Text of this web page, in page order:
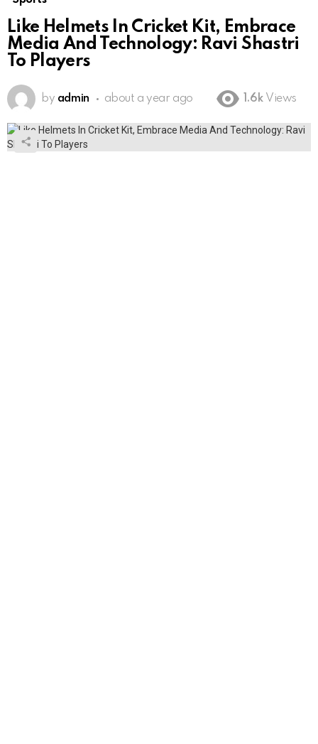
Like Helmets In Cricket Kit, Embrace
Media And Technology: Ravi Shastri
To Players
by admin about a year ago 1.6k Views